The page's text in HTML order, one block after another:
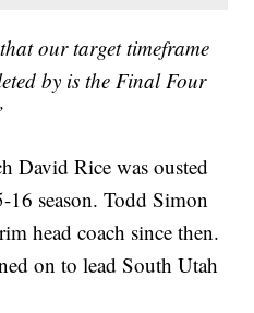
our target timeframe
by is the Final Four
David Rice was ousted
season. Todd Simon
head coach since then.
on to lead South Utah